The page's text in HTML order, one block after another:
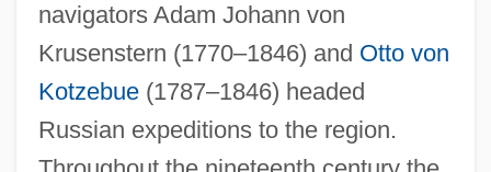
navigators Adam Johann von
Krusenstern (1770–1846) and Otto von
Kotzebue(1787–1846) headed
Russian expeditions to the region.